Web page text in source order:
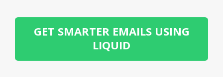
GET SMARTER EMAILS USING
LIQUID